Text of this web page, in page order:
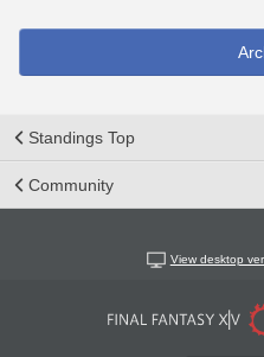
Standings Top
Community
View desktop